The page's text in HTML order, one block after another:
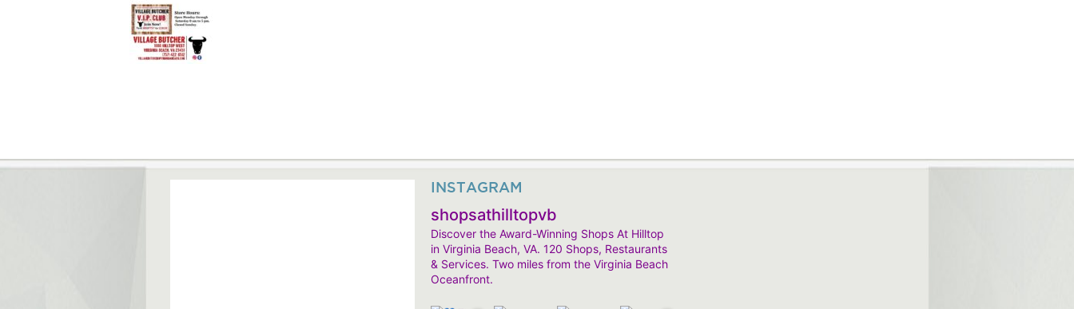
INSTAGRAM
shopsathilltopvb
Discover the Award-Winning Shops At Hilltop
in Virginia Beach, VA. 120 Shops, Restaurants
& Services. Two miles from the Virginia Beach
Oceanfront.